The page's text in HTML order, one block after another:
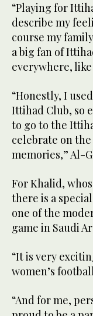
“Playing for
describe my
course my
a big fan of
everywhere,
“Honestly, I
Ittihad Club, so
to go to the
celebrate on the
memories,” Al-
For Khalid,
there is a
one of the
game in Saudi
“It is very
women’s
“And for me,